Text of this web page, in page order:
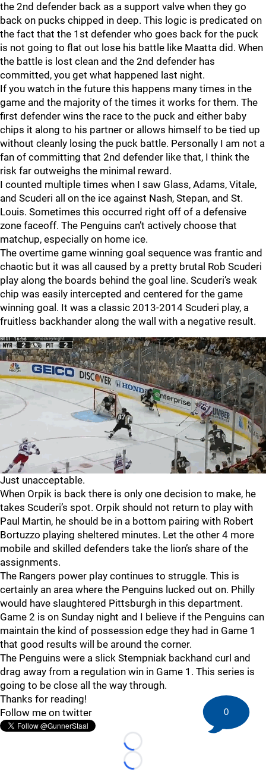
the 2nd defender back as a support valve when they go
back on pucks chipped in deep. This logic is predicated on
the fact that the 1st defender who goes back for the puck
is not going to flat out lose his battle like Maatta did. When
the battle is lost clean and the 2nd defender has
committed, you get what happened last night.
If you watch in the future this happens many times in the
game and the majority of the times it works for them. The
first defender wins the race to the puck and either baby
chips it along to his partner or allows himself to be tied up
without cleanly losing the puck battle. Personally I am not a
fan of committing that 2nd defender like that, I think the
risk far outweighs the minimal reward.
I counted multiple times when I saw Glass, Adams, Vitale,
and Scuderi all on the ice against Nash, Stepan, and St.
Louis. Sometimes this occurred right off of a defensive
zone faceoff. The Penguins can’t actively choose that
matchup, especially on home ice.
The overtime game winning goal sequence was frantic and
chaotic but it was all caused by a pretty brutal Rob Scuderi
play along the boards behind the goal line. Scuderi’s weak
chip was easily intercepted and centered for the game
winning goal. It was a classic 2013-2014 Scuderi play, a
fruitless backhander along the wall with a negative result.
Just unacceptable.
When Orpik is back there is only one decision to make, he
takes Scuderi’s spot. Orpik should not return to play with
Paul Martin, he should be in a bottom pairing with Robert
Bortuzzo playing sheltered minutes. Let the other 4 more
mobile and skilled defenders take the lion’s share of the
assignments.
The Rangers power play continues to struggle. This is
certainly an area where the Penguins lucked out on. Philly
would have slaughtered Pittsburgh in this department.
Game 2 is on Sunday night and I believe if the Penguins can
maintain the kind of possession edge they had in Game 1
that good results will be around the corner.
The Penguins were a slick Stempniak backhand curl and
drag away from a regulation win in Game 1. This series is
going to be close all the way through.
Thanks for reading!
Follow me on twitter
Loading...
Loading...
0